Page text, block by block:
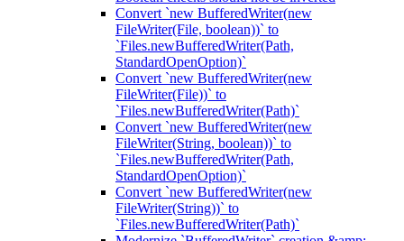
Convert `new BufferedWriter(new
FileWriter(File, boolean))` to
`Files.newBufferedWriter(Path,
StandardOpenOption)`
Convert `new BufferedWriter(new
FileWriter(File))` to
`Files.newBufferedWriter(Path)`
Convert `new BufferedWriter(new
FileWriter(String, boolean))` to
`Files.newBufferedWriter(Path,
StandardOpenOption)`
Convert `new BufferedWriter(new
FileWriter(String))` to
`Files.newBufferedWriter(Path)`